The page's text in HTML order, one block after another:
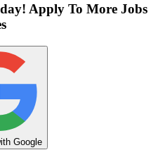
Apply To More Jobs
Google